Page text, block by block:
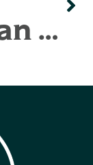
Italian Greyhounds